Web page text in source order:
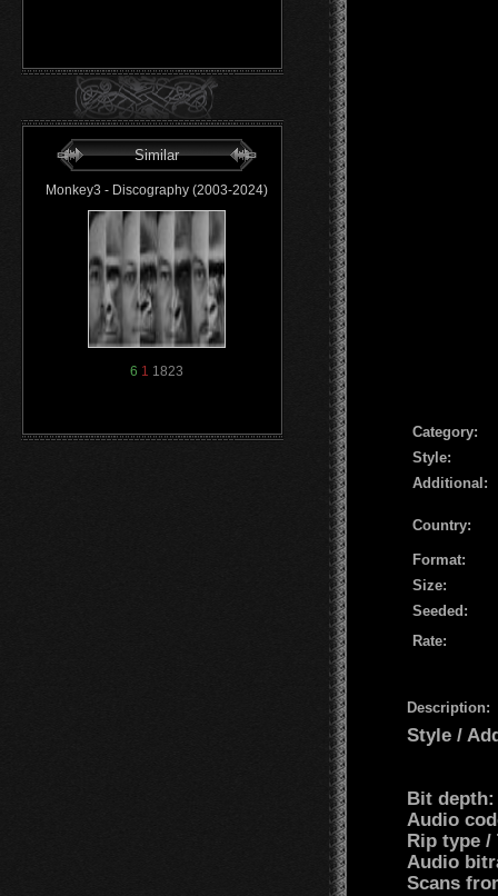
Similar
Monkey3 - Discography (2003-2024)
6 1 1823
Сategory:
Style:
Additional:
Country:
Format:
Size:
Seeded:
Rate:
Description:
Style /
Bit
Audio
Rip type
Audio
Scans